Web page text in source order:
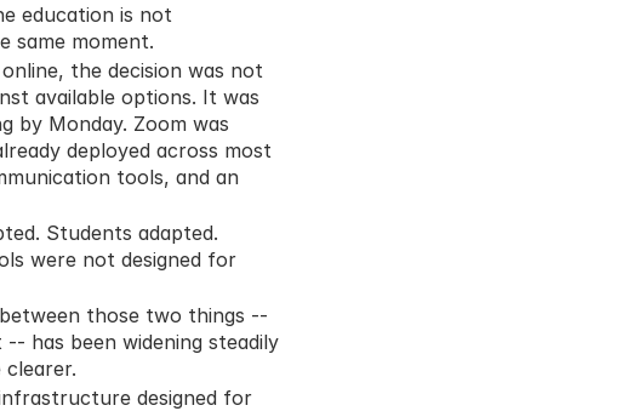
education is not
same moment.
the decision was not
available options. It was
by Monday. Zoom was
deployed across most
tools, and an
Students adapted.
were not designed for
those two things --
has been widening steadily
designed for